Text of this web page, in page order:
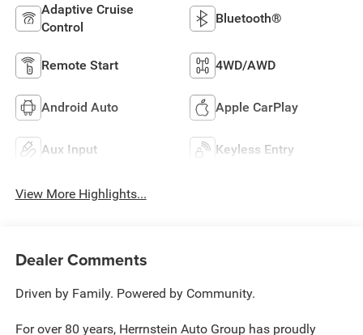
Adaptive Cruise
Control
Bluetooth®
Remote Start 4WD/AWD
Android Auto Apple CarPlay
Aux Input Keyless Entry
View More Highlights...
Dealer Comments
Driven by Family. Powered by Community.
For over 80 years, Herrnstein Auto Group has proudly